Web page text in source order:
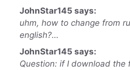
JohnStar145 says:
uhm, how to change from
english?…
JohnStar145 says:
Question: if I download the